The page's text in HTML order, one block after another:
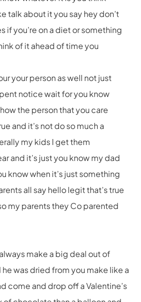
talk about it you say hey don’t
if you’re on a diet or something
of it ahead of time you
your person as well not just
notice wait for you know
the person that you care
and it’s not do so much a
my kids I get them
and it’s just you know my dad
know when it’s just something
all say hello legit that’s true
my parents they Co parented
make a big deal out of
he was dried from you make like a
come and drop off a Valentine’s